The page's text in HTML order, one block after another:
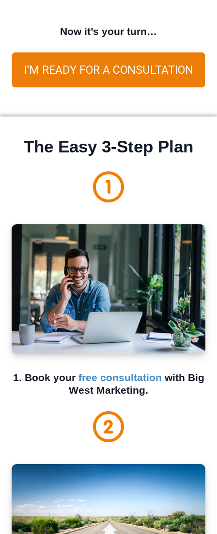
Now it’s your turn…
I'M READY FOR A CONSULTATION
The Easy 3-Step Plan
1. Book your free consultation with Big
West Marketing.